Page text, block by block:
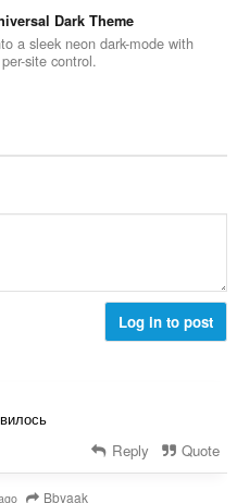
Dark Theme
a sleek neon dark-mode with
site control.
Log in to post
Reply Quote
Bbyaak